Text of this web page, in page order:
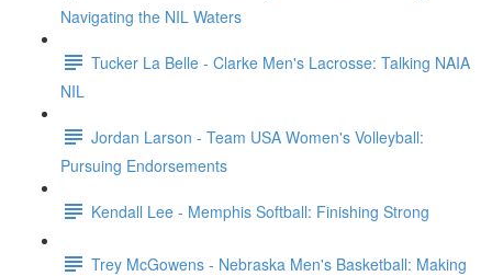
Navigating the NIL Waters
Tucker La Belle - Clarke Men's Lacrosse: Talking NAIA
NIL
Jordan Larson - Team USA Women's Volleyball:
Pursuing Endorsements
Kendall Lee - Memphis Softball: Finishing Strong
Trey McGowens - Nebraska Men's Basketball: Making